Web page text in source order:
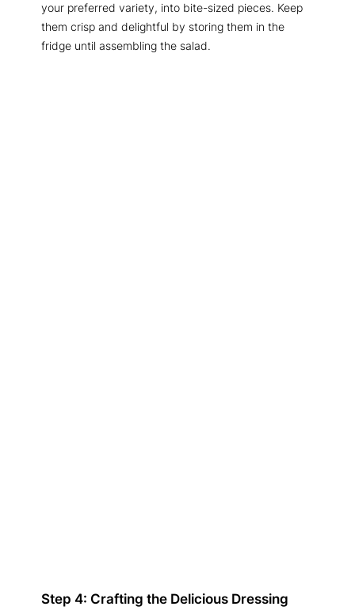
your preferred variety, into bite-sized pieces. Keep
them crisp and delightful by storing them in the
fridge until assembling the salad.
Step 4: Crafting the Delicious Dressing